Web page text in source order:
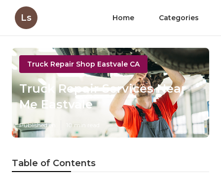
Ls Home Categories
Truck Repair Shop Eastvale CA
Truck Repair Services Near
Me Eastvale
Published en 10 min read
Table of Contents